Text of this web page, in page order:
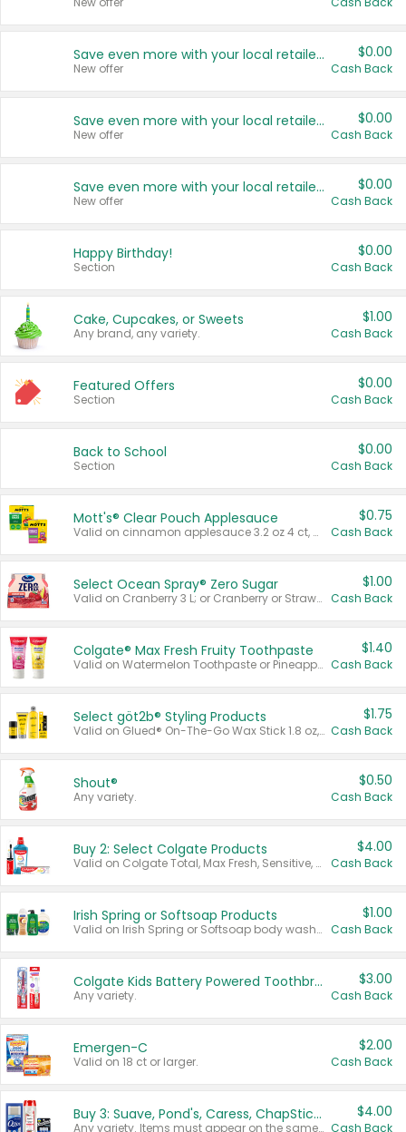
Save even more with your local retailers
New offer
$0.00
Cash Back
Save even more with your local retailers
New offer
$0.00
Cash Back
Save even more with your local retailers
New offer
$0.00
Cash Back
Happy Birthday!
Section
$0.00
Cash Back
Cake, Cupcakes, or Sweets
Any brand, any variety.
$1.00
Cash Back
Featured Offers
Section
$0.00
Cash Back
Back to School
Section
$0.00
Cash Back
Mott's® Clear Pouch Applesauce
Valid on cinnamon applesauce 3.2 oz 4 ct, applesauce 3.2 oz 4 ct, no sugar added applesauce 3.2 oz 4 ct, or fruit smoothie mixed berry 4.2 oz 4 ct.
$0.75
Cash Back
Select Ocean Spray® Zero Sugar
Valid on Cranberry 3 L; or Cranberry or Strawberry Mango 10 oz 6 ct.
$1.00
Cash Back
Colgate® Max Fresh Fruity Toothpaste
Valid on Watermelon Toothpaste or Pineapple Coconut, 4.5 oz.
$1.40
Cash Back
Select göt2b® Styling Products
Valid on Glued® On-The-Go Wax Stick 1.8 oz, Blasting Freeze Spray® Extra Strong Rigid Hold for Spiked Styles 12 oz, Styling Spiking Glue Water-Resistant Bold Screaming Hold Spikes 6 oz, 2-in-1 Brow Gel & Edge Control Strong Hold Eyebrow & Hair Mascara 0.54 oz.
$1.75
Cash Back
Shout®
Any variety.
$0.50
Cash Back
Buy 2: Select Colgate Products
Valid on Colgate Total, Max Fresh, Sensitive, Optic White Advanced, Stain Fighter, Purple or Charcoal toothpastes 3 oz or larger, Colgate 360°, Total, Gum Health, Expert or Optic White toothbrushes , mouthwashes or mouth rinses 16 oz or larger. Excludes 3 pack toothpastes. Items must appear on the same receipt.
$4.00
Cash Back
Irish Spring or Softsoap Products
Valid on Irish Spring or Softsoap body washes 20 oz or larger, Irish Spring bar soap multi-packs 6 ct or larger, or Softsoap liquid hand soap refills 50 oz.
$1.00
Cash Back
Colgate Kids Battery Powered Toothbrushes
Any variety.
$3.00
Cash Back
Emergen-C
Valid on 18 ct or larger.
$2.00
Cash Back
Buy 3: Suave, Pond's, Caress, ChapStick, Q-Tip, St. Ives, or Noxzema Products
Any variety. Items must appear on the same receipt. One (1) multi-pack is considered one (1) item purchased.
$4.00
Cash Back